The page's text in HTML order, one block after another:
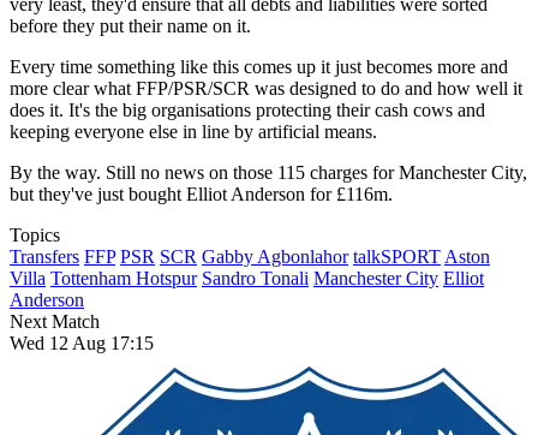
very least, they'd ensure that all debts and liabilities were sorted
before they put their name on it.
Every time something like this comes up it just becomes more and
more clear what FFP/PSR/SCR was designed to do and how well it
does it. It's the big organisations protecting their cash cows and
keeping everyone else in line by artificial means.
By the way. Still no news on those 115 charges for Manchester City,
but they've just bought Elliot Anderson for £116m.
Topics
Transfers FFP PSR SCR Gabby Agbonlahor talkSPORT Aston
Villa Tottenham Hotspur Sandro Tonali Manchester City Elliot
Anderson
Next Match
Wed 12 Aug 17:15